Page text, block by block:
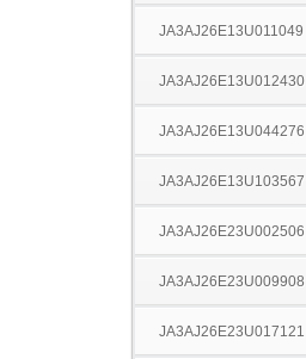
JA3AJ26E13U011049
JA3AJ26E13U012430
JA3AJ26E13U044276
JA3AJ26E13U103567
JA3AJ26E23U002506
JA3AJ26E23U009908
JA3AJ26E23U017121